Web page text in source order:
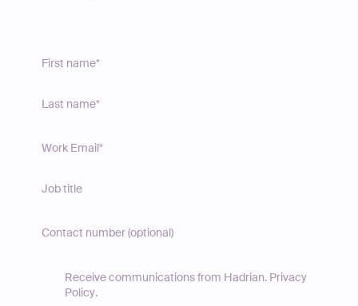
Receive communications from Hadrian. Privacy
Policy.